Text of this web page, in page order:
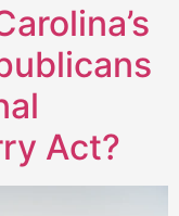
Act?